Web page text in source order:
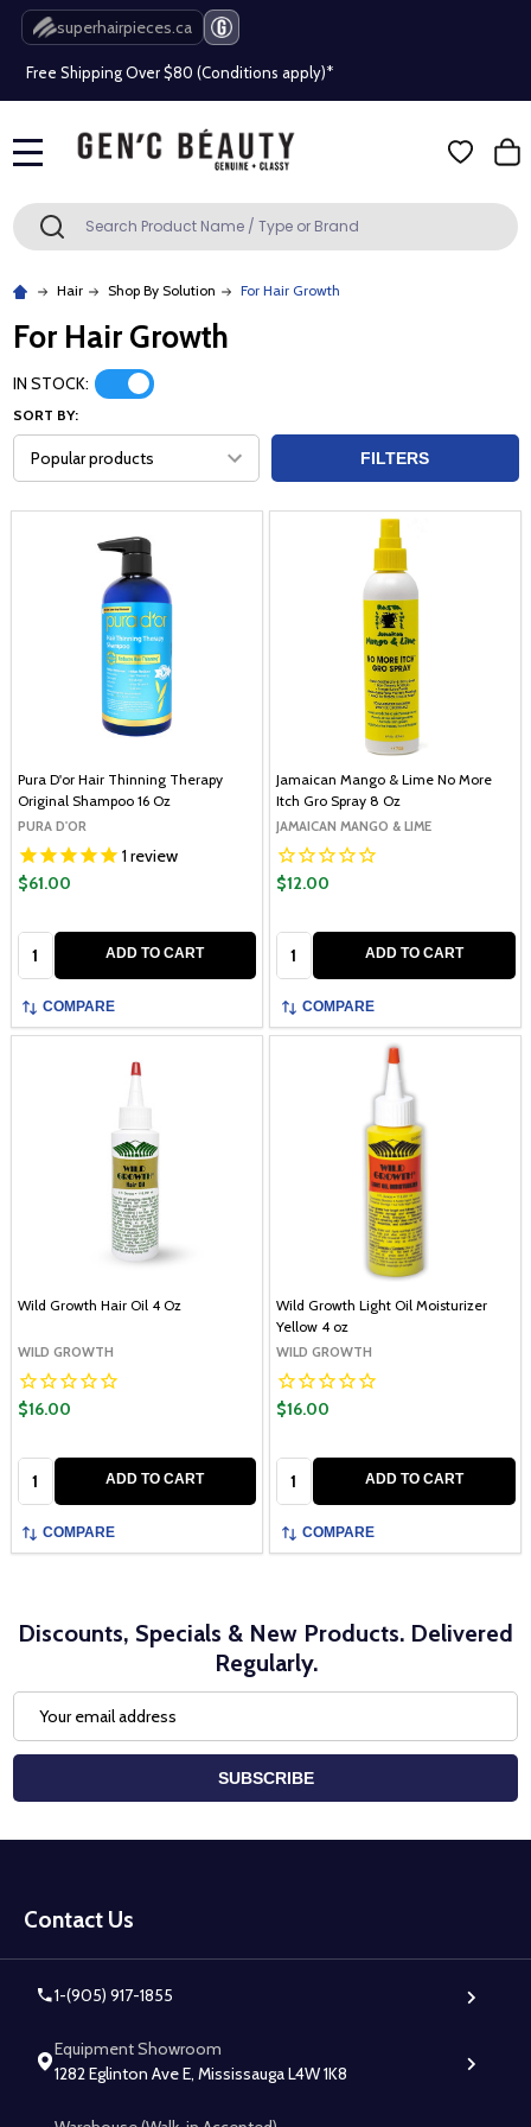
superhairpieces.ca
Beauty industry professional or student? Get a pro account
Free Shipping Over $80 (Conditions apply)*
Free Shipping Over $80 (Conditions apply)*
Beauty industry professional or student? Get a pro account
Search SEARCH
Hair Shop By Solution For Hair Growth
For Hair Growth
IN STOCK:
SORT BY:
FILTERS
1 review
Pura D'or Hair Thinning Therapy
Original Shampoo 16 Oz
PURA D'OR
$61.00
ADD TO CART
COMPARE
Jamaican Mango & Lime No More
Itch Gro Spray 8 Oz
JAMAICAN MANGO & LIME
$12.00
ADD TO CART
COMPARE
Wild Growth Hair Oil 4 Oz
WILD GROWTH
$16.00
ADD TO CART
COMPARE
Wild Growth Light Oil Moisturizer
Yellow 4 oz
WILD GROWTH
$16.00
ADD TO CART
COMPARE
Discounts, Specials & New Products. Delivered
Regularly.
Address
SUBSCRIBE
Start
Contact Us
1-(905) 917-1855
Equipment Showroom
1282 Eglinton Ave E, Mississauga L4W 1K8